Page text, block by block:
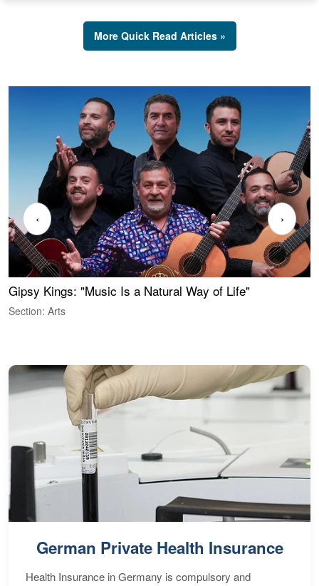
More Quick Read Articles »
Gipsy Kings: "Music Is a Natural Way of Life"
Section: Arts
‹ ›
German Private Health Insurance
Health Insurance in Germany is compulsory and